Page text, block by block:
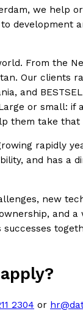
we help
development
From the
Our clients
and
or small:
them take
rapidly
and has a
new
and
2304 or